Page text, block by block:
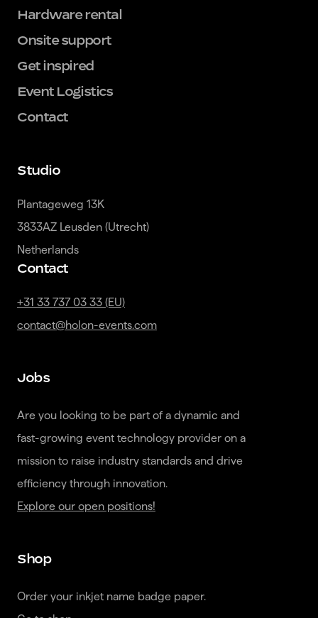
Hardware rental
Onsite support
Get inspired
Event Logistics
Contact
Studio
Plantageweg 13K
3833AZ Leusden (Utrecht)
Netherlands
Contact
+31 33 737 03 33 (EU)
contact@holon-events.com
Jobs
Are you looking to be part of a dynamic and
fast-growing event technology provider on a
mission to raise industry standards and drive
Explore our open positions!
Shop
Order your inkjet name badge paper.